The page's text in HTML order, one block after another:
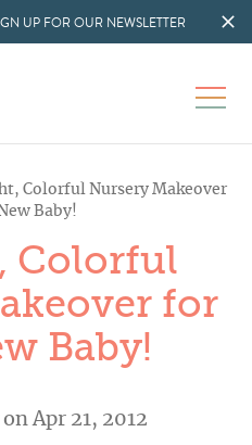
UP FOR OUR NEWSLETTER
Colorful Nursery Makeover
Baby!
Colorful
for
Baby!
Apr 21, 2012